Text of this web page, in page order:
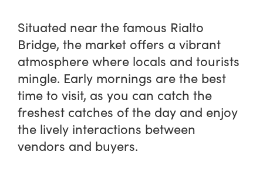
Situated near the famous Rialto
Bridge, the market offers a vibrant
atmosphere where locals and tourists
mingle. Early mornings are the best
time to visit, as you can catch the
freshest catches of the day and enjoy
the lively interactions between
vendors and buyers.